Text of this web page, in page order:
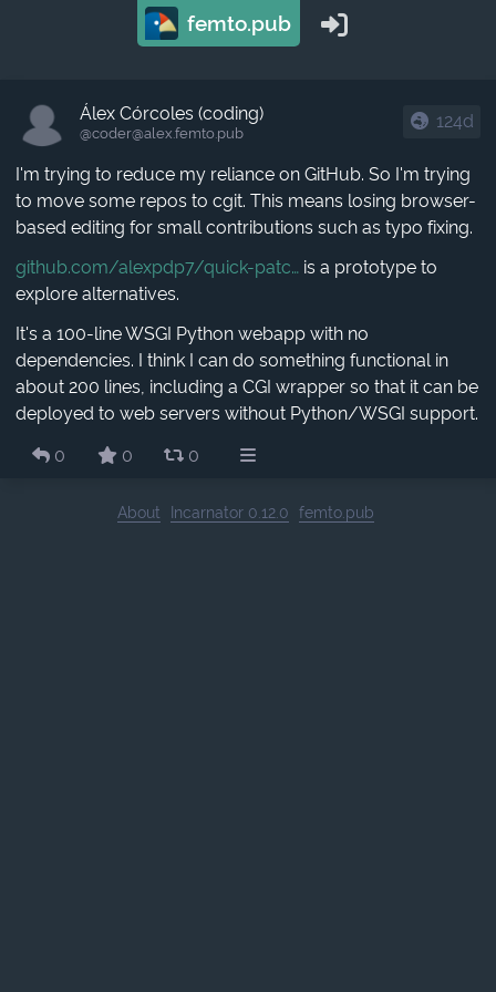
femto.pub
Álex Córcoles (coding)
@coder​@alex.femto.pub
124d
I'm trying to reduce my reliance on GitHub. So I'm trying
to move some repos to cgit. This means losing browser-
based editing for small contributions such as typo fixing.
github.com/alexpdp7/quick-patc
is a prototype to
explore alternatives.
It's a 100-line WSGI Python webapp with no
dependencies. I think I can do something functional in
about 200 lines, including a CGI wrapper so that it can be
deployed to web servers without Python/WSGI support.
0
0 0
About Incarnator 0.12.0 femto.pub